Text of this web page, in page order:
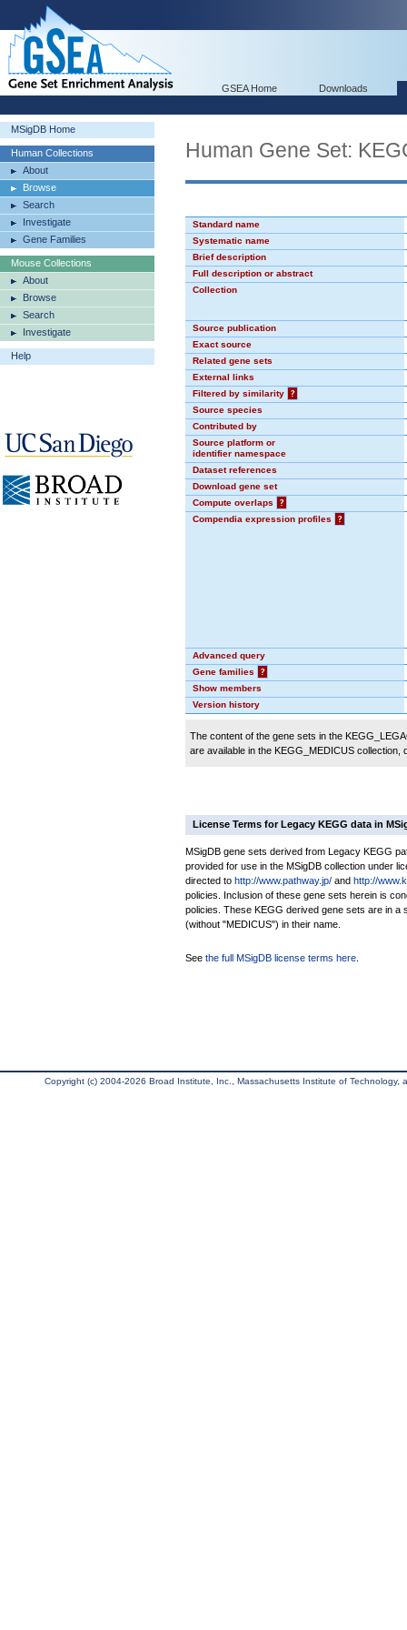
GSEA Home Downloads
MSigDB Home
Human Collections
About
Browse
Search
Investigate
Gene Families
Mouse Collections
About
Browse
Search
Investigate
Help
Human Gene Set:
Standard name
Systematic name
Brief description
Full description or abstract
Collection
Source publication
Exact source
Related gene sets
External links
Filtered by similarity
?
Source species
Contributed by
Source platform or
identifier namespace
Dataset references
Download gene set
Compute overlaps
?
Compendia expression profiles
?
Advanced query
Gene families
?
Show members
Version history
The content of the gene sets in the
are available in the KEGG_MEDICUS
License Terms for Legacy KEGG data in
MSigDB gene sets derived from Legacy KEGG
provided for use in the MSigDB collection under
directed to http://www.pathway.jp/ and http://
policies. Inclusion of these gene sets herein is
policies. These KEGG derived gene sets are in a
(without "MEDICUS") in their name.
See the full MSigDB license terms here
Copyright (c) 2004-2026 Broad Institute, Inc., Massachusetts Institute of Technology,